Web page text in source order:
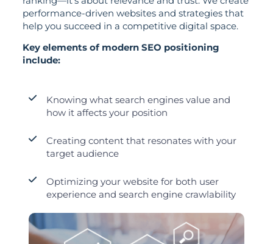
performance-driven websites and strategies that
help you succeed in a competitive digital space.
Key elements of modern SEO positioning
include:
Knowing what search engines value and
how it affects your position
Creating content that resonates with your
target audience
Optimizing your website for both user
experience and search engine crawlability